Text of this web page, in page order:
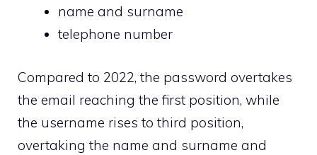
name and surname
telephone number
Compared to 2022, the password overtakes
the email reaching the first position, while
the username rises to third position,
overtaking the name and surname and